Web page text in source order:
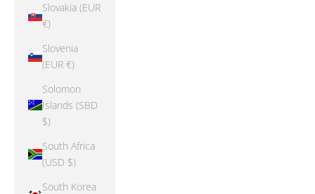
Slovakia (EUR
€)
Slovenia
(EUR €)
Solomon
Islands (SBD
$)
South Africa
(USD $)
South Korea